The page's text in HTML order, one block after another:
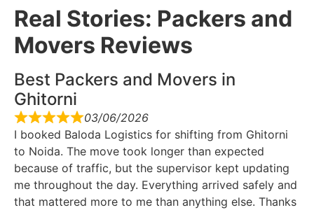
Real Stories: Packers and
Movers Reviews
Best Packers and Movers in
Ghitorni
03/06/2026
I booked Baloda Logistics for shifting from Ghitorni
to Noida. The move took longer than expected
because of traffic, but the supervisor kept updating
me throughout the day. Everything arrived safely and
that mattered more to me than anything else. Thanks